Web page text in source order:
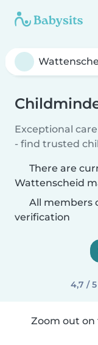
Exceptional
- find trusted
There are
Wattenscheid
All members
verification
4,7 / 5
Zoom out